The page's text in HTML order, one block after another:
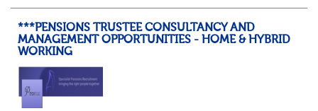
***PENSIONS TRUSTEE CONSULTANCY AND
MANAGEMENT OPPORTUNITIES - HOME & HYBRID
WORKING